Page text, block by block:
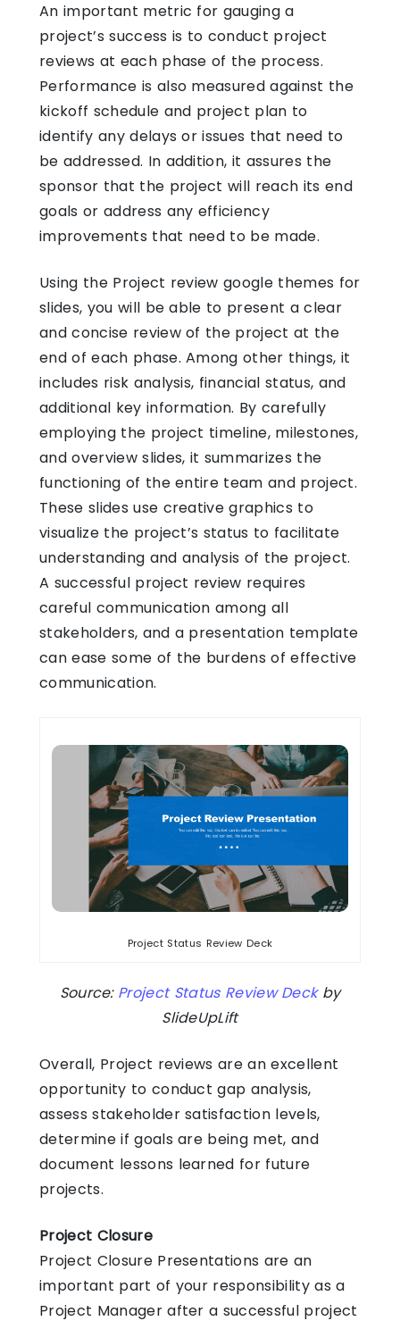
An important metric for gauging a
project’s success is to conduct project
reviews at each phase of the process.
Performance is also measured against the
kickoff schedule and project plan to
identify any delays or issues that need to
be addressed. In addition, it assures the
sponsor that the project will reach its end
goals or address any efficiency
improvements that need to be made.
Using the Project reviewgoogle themes for
slides, you will be able to present a clear
and concise review of the project at the
end of each phase. Among other things, it
includes risk analysis, financial status, and
additional key information. By carefully
employing the project timeline, milestones,
and overview slides, it summarizes the
functioning of the entire team and project.
These slides use creative graphics to
visualize the project’s status to facilitate
understanding and analysis of the project.
A successful project review requires
careful communication among all
stakeholders, and a presentation template
can ease some of the burdens of effective
communication.
Project Status Review Deck
Source: Project Status Review Deckby
SlideUpLift
Overall, Project reviews are an excellent
opportunity to conduct gap analysis,
assess stakeholder satisfaction levels,
determine if goals are being met, and
document lessons learned for future
projects.
Project Closure
Project Closure Presentations are an
important part of your responsibility as a
Project Manager after a successful project